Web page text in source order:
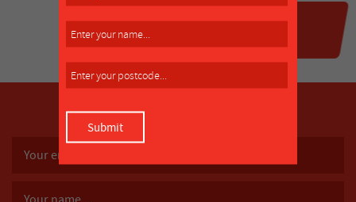
SUBSCRIBE TO OUR MAILING LIST